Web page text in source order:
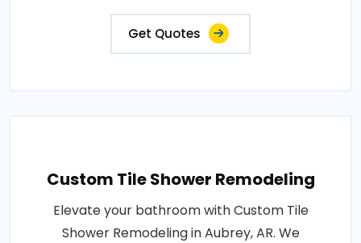
Get Quotes
Custom Tile Shower Remodeling
Elevate your bathroom with Custom Tile
Shower Remodeling in Aubrey, AR. We